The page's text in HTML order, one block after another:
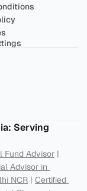
Serving
Fund Advisor
Advisor in
NCR | Certified